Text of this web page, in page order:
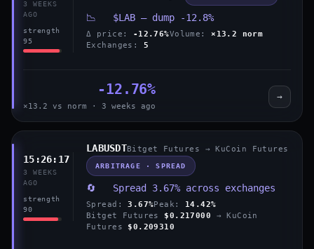
3 WEEKS
AGO
strength
95
📉 $LAB — dump -12.8%
Δ price: -12.76%Volume: ×13.2 norm
Exchanges:
5
-12.76%
×13.2 vs norm · 3 weeks ago
→
15:26:17
3 WEEKS
AGO
strength
90
LABUSDTBitget Futures → KuCoin Futures
ARBITRAGE · SPREAD
🔄 Spread 3.67% across exchanges
Spread: 3.67%Peak: 14.42%
Bitget Futures $0.217000 → KuCoin
Futures $0.209310